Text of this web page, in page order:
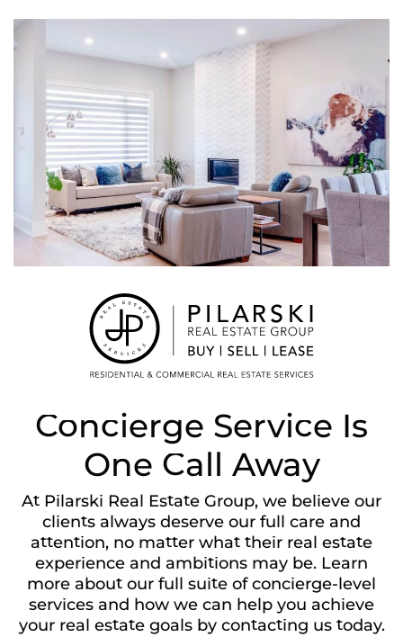
Concierge Service Is
One Call Away
At Pilarski Real Estate Group, we believe our
clients always deserve our full care and
attention, no matter what their real estate
experience and ambitions may be. Learn
more about our full suite of concierge-level
services and how we can help you achieve
your real estate goals by contacting us today.